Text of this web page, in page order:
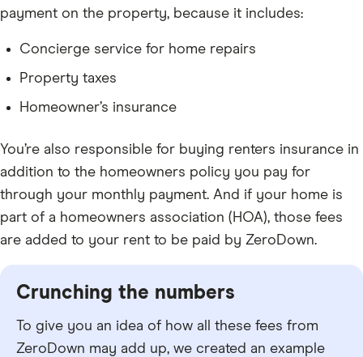
payment on the property, because it includes:
Concierge service for home repairs
Property taxes
Homeowner’s insurance
You’re also responsible for buying renters insurance in
addition to the homeowners policy you pay for
through your monthly payment. And if your home is
part of a homeowners association (HOA), those fees
are added to your rent to be paid by ZeroDown.
Crunching the numbers
To give you an idea of how all these fees from
ZeroDown may add up, we created an example